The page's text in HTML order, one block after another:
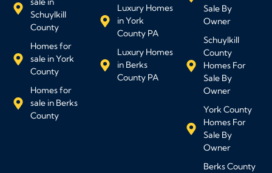
Schuylkill
County
Homes for
sale in York
County
Homes for
sale in Berks
County
Luxury Homes
in York
County PA
Luxury Homes
in Berks
County PA
Sale By
Owner
Schuylkill
County
Homes For
Sale By
Owner
York County
Homes For
Sale By
Owner
Berks County